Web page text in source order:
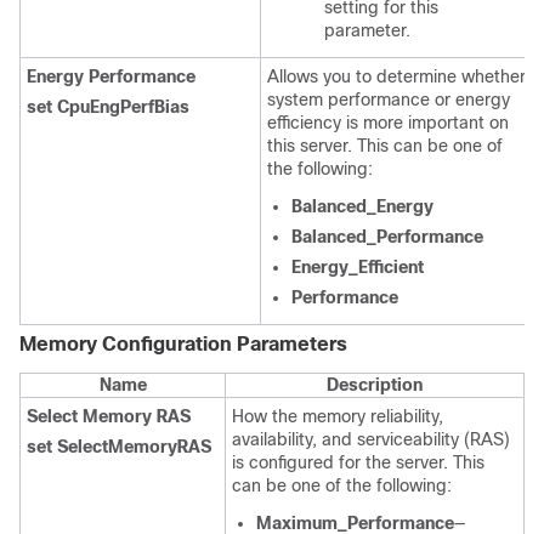
setting for this
parameter.
Energy Performance
set CpuEngPerfBias
Allows you to determine whether
system performance or energy
efficiency is more important on
this server. This can be one of
the following:
Balanced_Energy
Balanced_Performance
Energy_Efficient
Performance
Memory Configuration Parameters
Name
Description
Select Memory RAS
set SelectMemoryRAS
How the memory reliability,
availability, and serviceability (RAS)
is configured for the server. This
can be one of the following:
Maximum_Performance—